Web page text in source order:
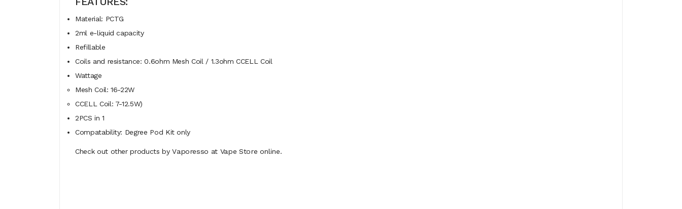
Material: PCTG
2ml e-liquid capacity
Refillable
Coils and resistance: 0.6ohm Mesh Coil / 1.3ohm CCELL Coil
Wattage
Mesh Coil: 16-22W
CCELL Coil: 7-12.5W)
2PCS in 1
Compatability: Degree Pod Kit only
Check out other products by Vaporesso at Vape Store online.